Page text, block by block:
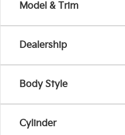
Model & Trim
Dealership
Body Style
Cylinder